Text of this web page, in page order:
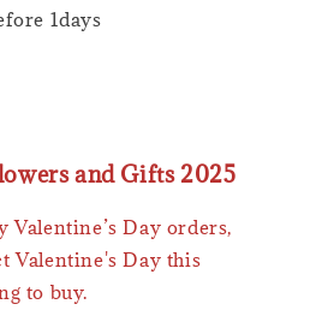
1days
and Gifts 2025
Valentine’s Day orders,
Valentine's Day this
to buy.